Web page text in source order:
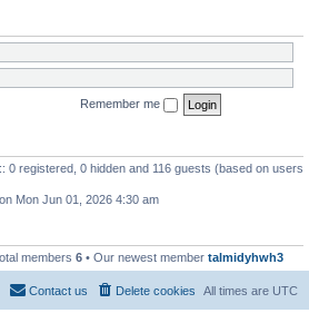
Remember me
0 registered, 0 hidden and 116 guests (based on users
on Mon Jun 01, 2026 4:30 am
members 6 • Our newest member talmidyhwh3
All times are UTC
Delete cookies
Contact us